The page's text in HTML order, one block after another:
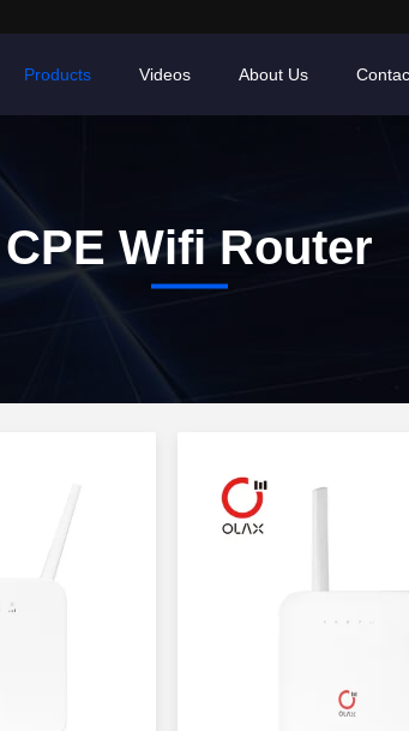
Products Videos About Us
CPE Wifi Router